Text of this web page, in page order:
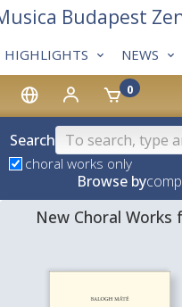
0
HIGHLIGHTS NEWS
Budapest
Search
choral works only
Browse by
New Choral Works